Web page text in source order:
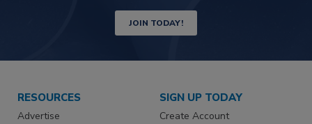
JOIN TODAY!
RESOURCES
Advertise
SIGN UP TODAY
Create Account